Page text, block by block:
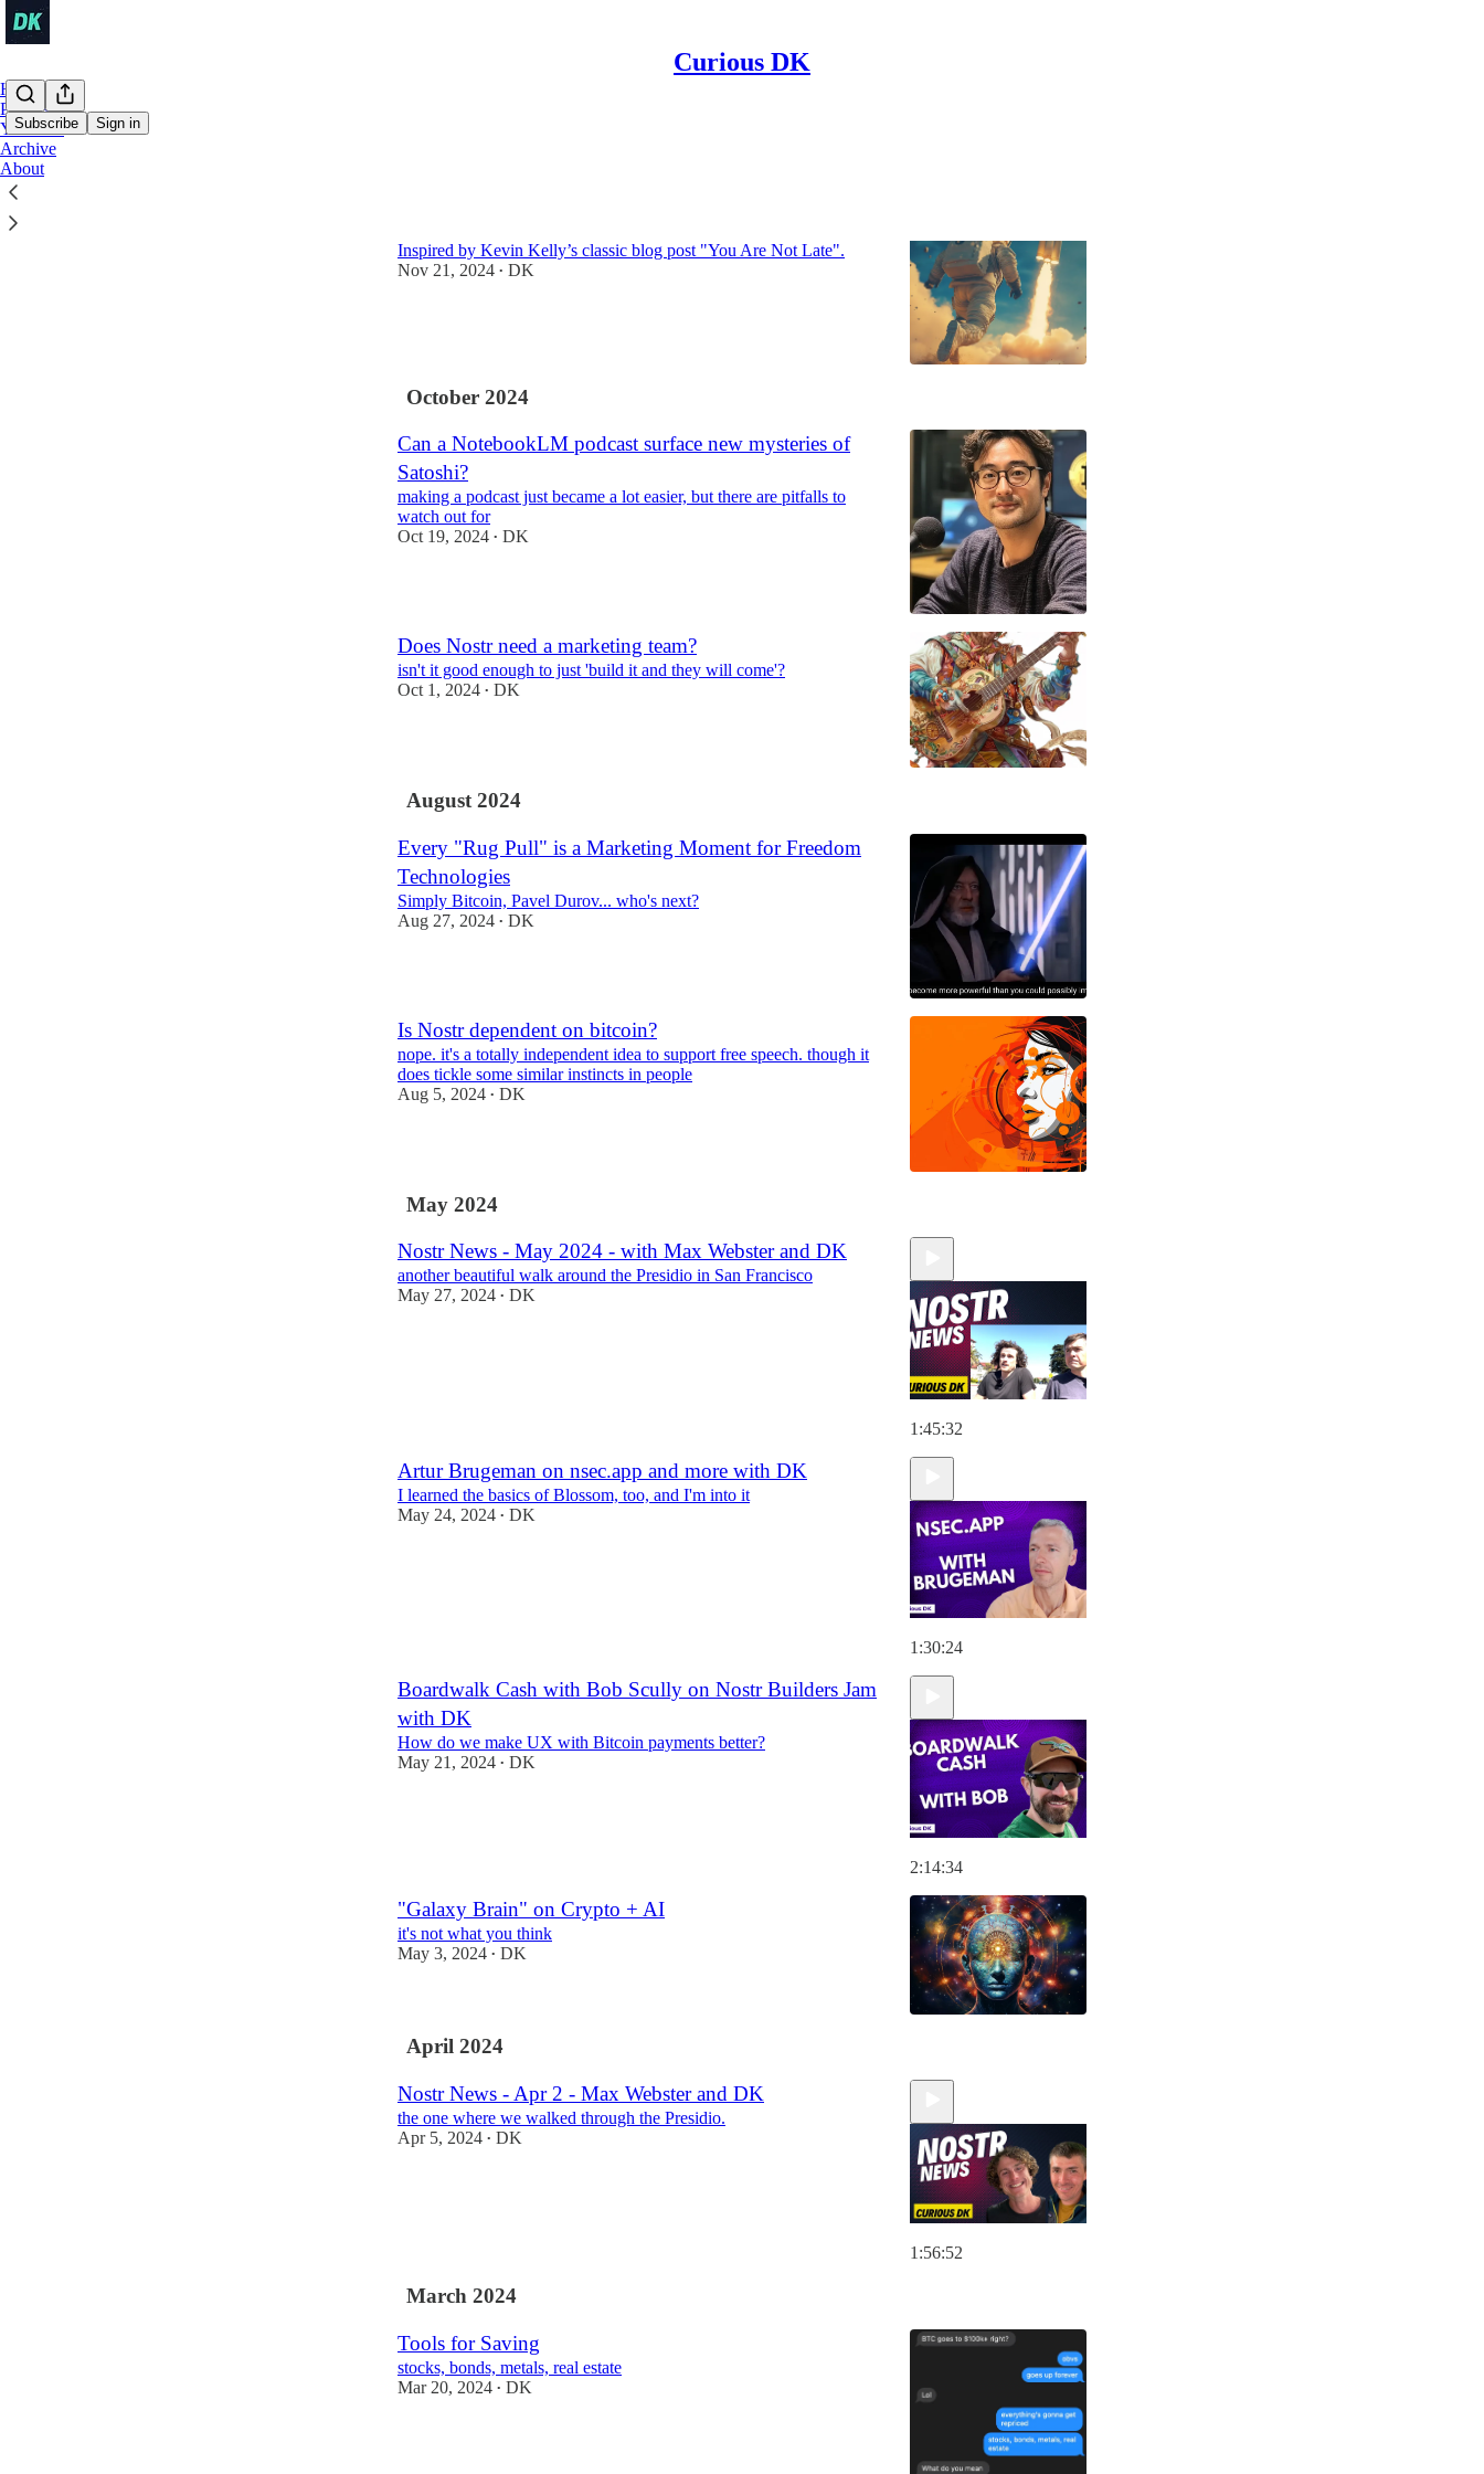
Curious DK
Subscribe Sign in
Home
Podcast
YouTube
Archive
About
Inspired by Kevin Kelly’s classic blog post "You Are Not Late".
Nov 21, 2024 • DK
October 2024
Can a NotebookLM podcast surface new mysteries of
Satoshi?
making a podcast just became a lot easier, but there are pitfalls to
watch out for
Oct 19, 2024 • DK
Does Nostr need a marketing team?
isn't it good enough to just 'build it and they will come'?
Oct 1, 2024 • DK
August 2024
Every "Rug Pull" is a Marketing Moment for Freedom
Technologies
Simply Bitcoin, Pavel Durov... who's next?
Aug 27, 2024 • DK
Is Nostr dependent on bitcoin?
nope. it's a totally independent idea to support free speech. though it
does tickle some similar instincts in people
Aug 5, 2024 • DK
May 2024
Nostr News - May 2024 - with Max Webster and DK
another beautiful walk around the Presidio in San Francisco
May 27, 2024 • DK
1:45:32
Artur Brugeman on nsec.app and more with DK
I learned the basics of Blossom, too, and I'm into it
May 24, 2024 • DK
1:30:24
Boardwalk Cash with Bob Scully on Nostr Builders Jam
with DK
How do we make UX with Bitcoin payments better?
May 21, 2024 • DK
2:14:34
"Galaxy Brain" on Crypto + AI
it's not what you think
May 3, 2024 • DK
April 2024
Nostr News - Apr 2 - Max Webster and DK
the one where we walked through the Presidio.
Apr 5, 2024 • DK
1:56:52
March 2024
Tools for Saving
stocks, bonds, metals, real estate
Mar 20, 2024 • DK